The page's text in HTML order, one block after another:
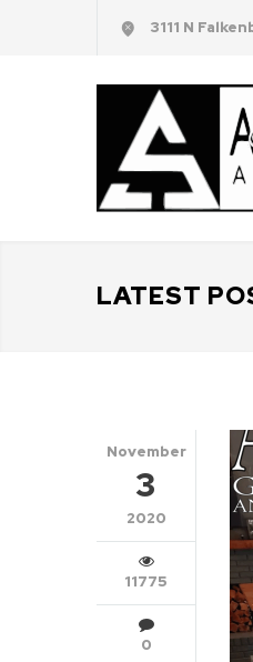
3111 N
LATEST
November
3
2020
11775
0